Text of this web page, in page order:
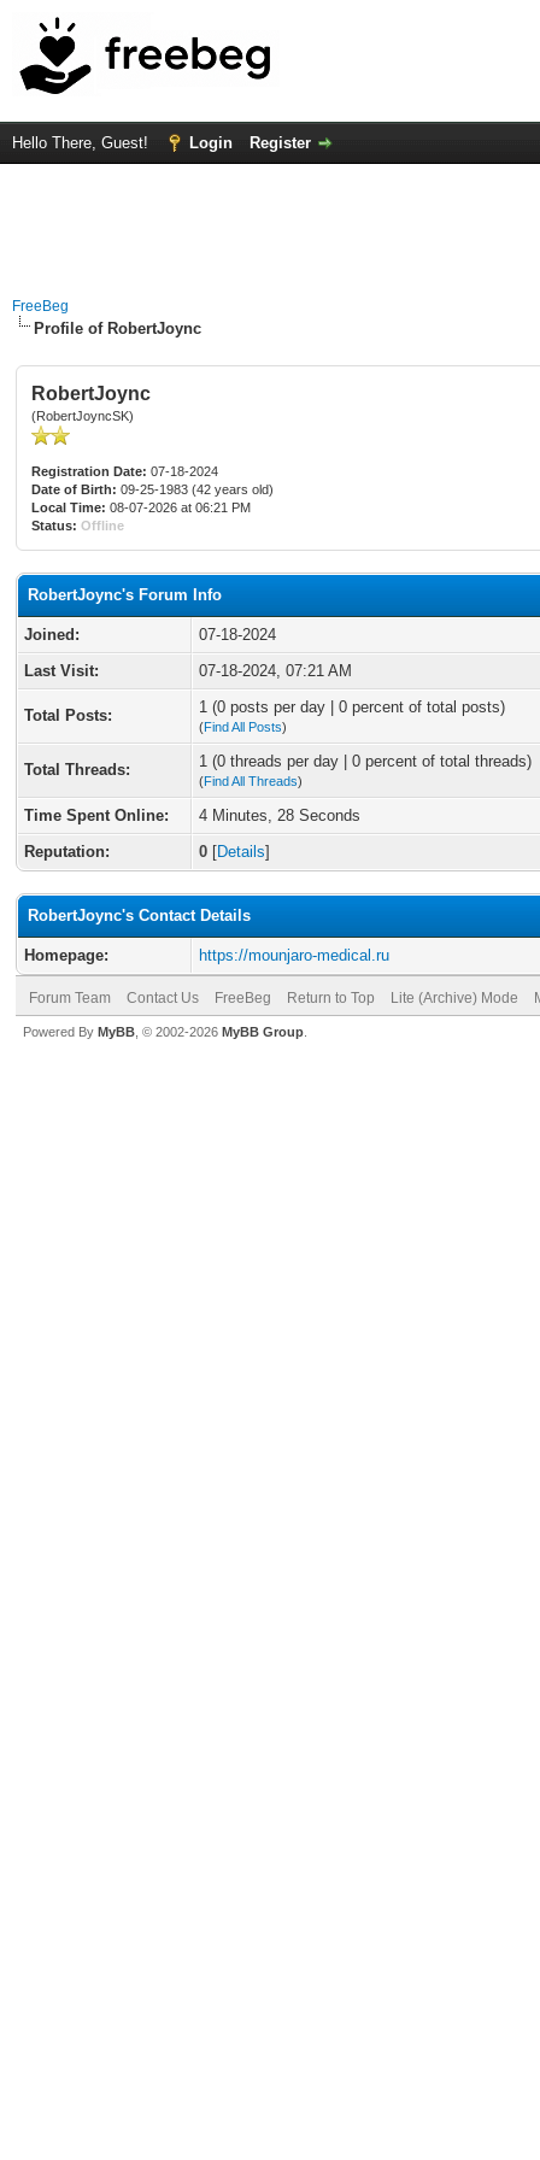
Hello There, Guest! Login Register
FreeBeg
Profile of RobertJoync
RobertJoync
(RobertJoyncSK)
Registration Date: 07-18-2024
Date of Birth: 09-25-1983 (42 years old)
Local Time: 08-07-2026 at 06:21 PM
Status: Offline
RobertJoync's Forum Info
Joined:
07-18-2024
Last Visit:
07-18-2024, 07:21 AM
Total Posts: 1 (0 posts per day | 0 percent of total posts)
(Find All Posts)
Total Threads: 1 (0 threads per day | 0 percent of total threads)
(Find All Threads)
Time Spent Online:
4 Minutes, 28 Seconds
Reputation:
0 [Details]
RobertJoync's Contact Details
Homepage: https://mounjaro-medical.ru
Forum Team Contact Us FreeBeg Return to Top Lite (Archive) Mode
Powered By MyBB , © 2002-2026 MyBB Group